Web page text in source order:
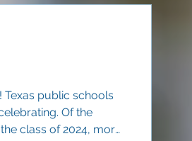
Texas public schools
Of the
class of 2024, more